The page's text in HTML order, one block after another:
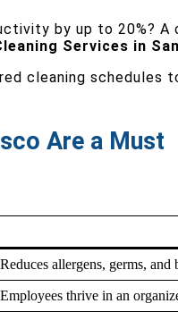
by up to 20%?
Services in
cleaning schedules
Are a Must
Reduces allergens, germs,
Employees thrive in an